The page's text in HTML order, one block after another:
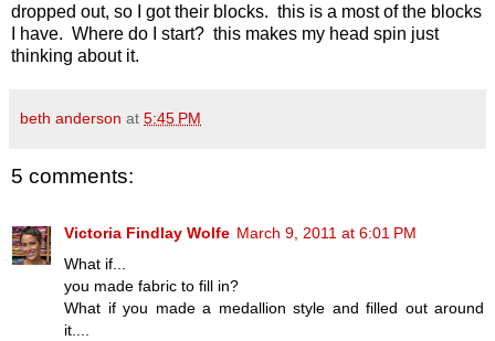
dropped out, so I got their blocks. this is a most of the blocks
I have. Where do I start? this makes my head spin just
thinking about it.
beth anderson at 5:45 PM
5 comments:
Victoria Findlay Wolfe March 9, 2011 at 6:01 PM
What if...
you made fabric to fill in?
What if you made a medallion style and filled out around
it....